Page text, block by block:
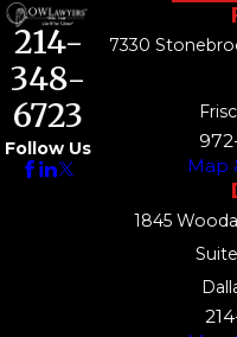
214-
348-
6723
Follow Us
7330
Map
1845